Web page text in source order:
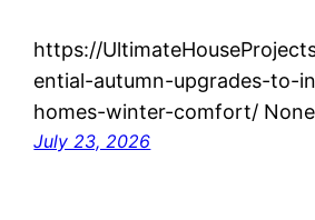
https://
ential-autumn-upgrades-to-
homes-winter-comfort/
July 23, 2026